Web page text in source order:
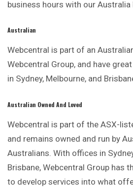
business hours with our Australia
Australian
Webcentral is part of an
Webcentral Group, and have
in Sydney, Melbourne, and
Australian Owned And Loved
Webcentral is part of the ASX-
and remains owned and run by
Australians. With offices in
Brisbane, Webcentral Group has
to develop services into what